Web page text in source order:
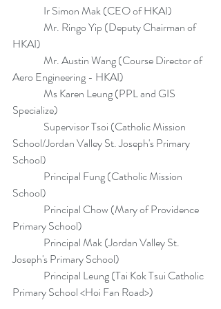
Ir Simon Mak (CEO of HKAI)
Mr. Ringo Yip (Deputy Chairman of
HKAI)
Mr. Austin Wang (Course Director of
Aero Engineering - HKAI)
Ms Karen Leung (PPL and GIS
Specialize)
Supervisor Tsoi (Catholic Mission
School/Jordan Valley St. Joseph's Primary
School)
Principal Fung (Catholic Mission
School)
Principal Chow (Mary of Providence
Primary School)
Principal Mak (Jordan Valley St.
Joseph's Primary School)
Principal Leung (Tai Kok Tsui Catholic
Primary School <Hoi Fan Road>)